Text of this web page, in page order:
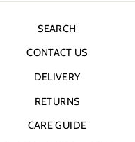
SEARCH
CONTACT US
DELIVERY
RETURNS
CARE GUIDE